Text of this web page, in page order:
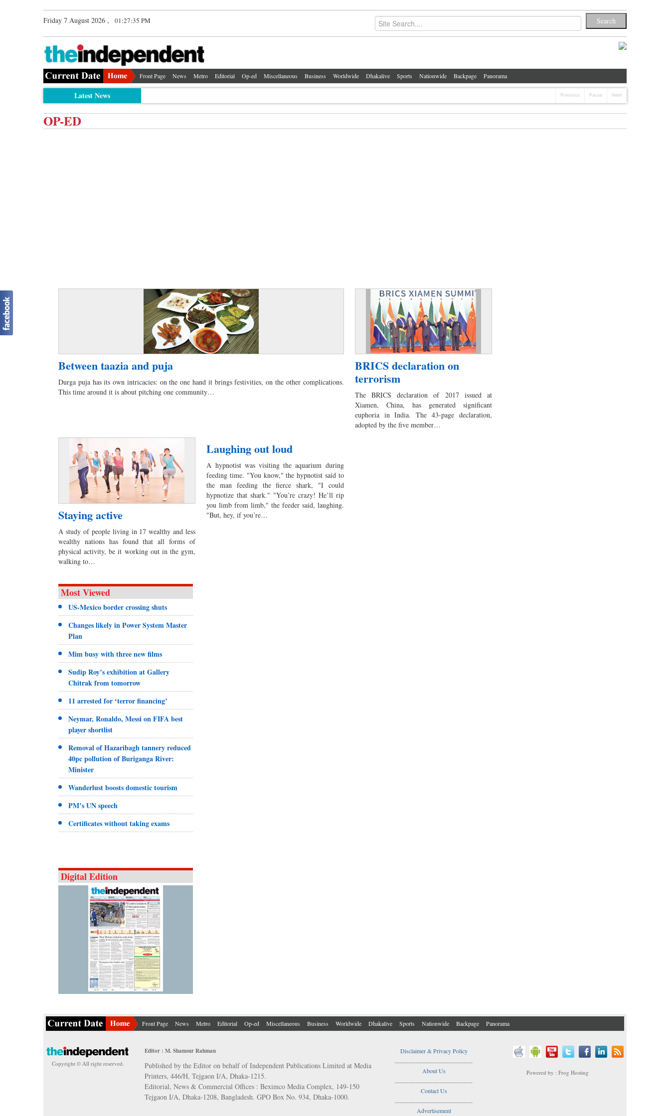
Friday 7 August 2026 , 01:27:35 PM
Front Page News Metro Editorial Op-ed Miscellaneous Business Worldwide Dhakalive Sports Nationwide Backpage Panorama
Latest News Previous Pause Next
OP-ED
Between taazia and puja
Durga puja has its own intricacies: on the one hand it brings festivities, on the other complications.
This time around it is about pitching one community…
BRICS declaration on
terrorism
The BRICS declaration of 2017 issued at
Xiamen, China, has generated significant
euphoria in India. The 43-page declaration,
adopted by the five member…
Staying active
A study of people living in 17 wealthy and less
wealthy nations has found that all forms of
physical activity, be it working out in the gym,
walking to…
Laughing out loud
A hypnotist was visiting the aquarium during
feeding time. "You know," the hypnotist said to
the man feeding the fierce shark, "I could
hypnotize that shark." "You’re crazy! He’ll rip
you limb from limb," the feeder said, laughing.
"But, hey, if you’re…
Most Viewed
US-Mexico border crossing shuts
Changes likely in Power System Master
Plan
Mim busy with three new films
Sudip Roy’s exhibition at Gallery
Chitrak from tomorrow
11 arrested for ‘terror financing’
Neymar, Ronaldo, Messi on FIFA best
player shortlist
Removal of Hazaribagh tannery reduced
40pc pollution of Buriganga River:
Minister
Wanderlust boosts domestic tourism
PM’s UN speech
Certificates without taking exams
Digital Edition
Front Page News Metro Editorial Op-ed Miscellaneous Business Worldwide Dhakalive Sports Nationwide Backpage Panorama
Copyright © All right reserved.
Editor : M. Shamsur Rahman
Published by the Editor on behalf of Independent Publications Limited at Media
Printers, 446/H, Tejgaon I/A, Dhaka-1215.
Editorial, News & Commercial Offices : Beximco Media Complex, 149-150
Tejgaon I/A, Dhaka-1208, Bangladesh. GPO Box No. 934, Dhaka-1000.
Disclaimer & Privacy Policy
....................................................
About Us
....................................................
Contact Us
....................................................
Advertisement
Powered by : Frog Hosting